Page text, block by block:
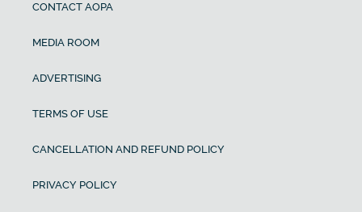
CONTACT AOPA
MEDIA ROOM
ADVERTISING
TERMS OF USE
CANCELLATION AND REFUND POLICY
PRIVACY POLICY